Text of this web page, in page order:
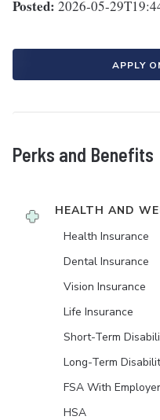
Posted: 2026-05-
APPLY
Perks and Benefits
HEALTH AND
Health Insurance
Dental Insurance
Vision Insurance
Life Insurance
Short-Term
Long-Term
FSA With
HSA